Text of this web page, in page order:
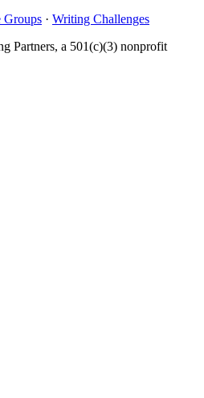
Groups · Writing Challenges
a 501(c)(3) nonprofit